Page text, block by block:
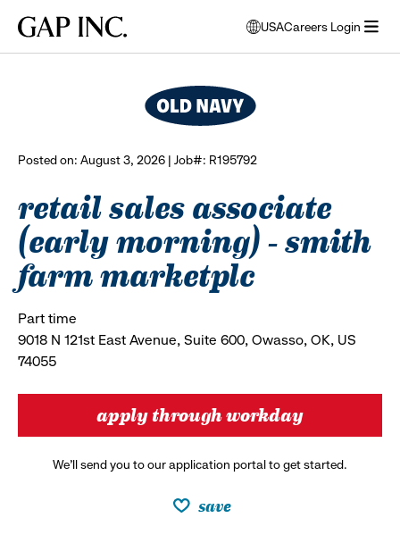
main
main
main
Gap
USA
opens
modal
to
select
Careers Login
Posted on: August 3, 2026 | Job#: R195792
retail sales associate
(early morning) - smith
farm marketplc
Part time
9018 N 121st East Avenue, Suite 600, Owasso, OK, US
74055
apply through workday
We’ll send you to our application portal to get started.
save